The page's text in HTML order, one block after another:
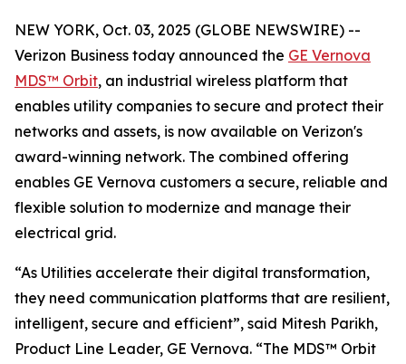
NEW YORK, Oct. 03, 2025 (GLOBE NEWSWIRE) --
Verizon Business today announced the GE Vernova
MDS™ Orbit, an industrial wireless platform that
enables utility companies to secure and protect their
networks and assets, is now available on Verizon's
award-winning network. The combined offering
enables GE Vernova customers a secure, reliable and
flexible solution to modernize and manage their
electrical grid.
“As Utilities accelerate their digital transformation,
they need communication platforms that are resilient,
intelligent, secure and efficient”, said Mitesh Parikh,
Product Line Leader, GE Vernova. “The MDS™ Orbit